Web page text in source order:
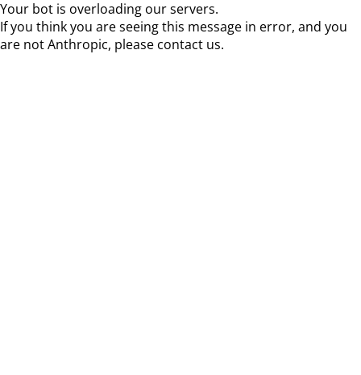
Your bot is overloading our servers.
If you think you are seeing this message in error, and you
are not Anthropic, please contact us.